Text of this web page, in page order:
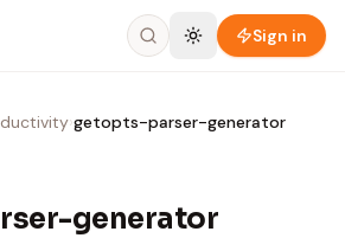
Sign in
›getopts-parser-generator
generator